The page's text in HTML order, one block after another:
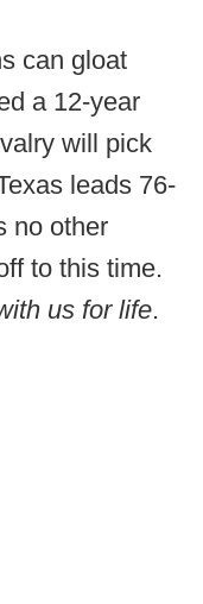
can gloat
a 12-year
will pick
leads 76-
no other
to this time.
us for life.